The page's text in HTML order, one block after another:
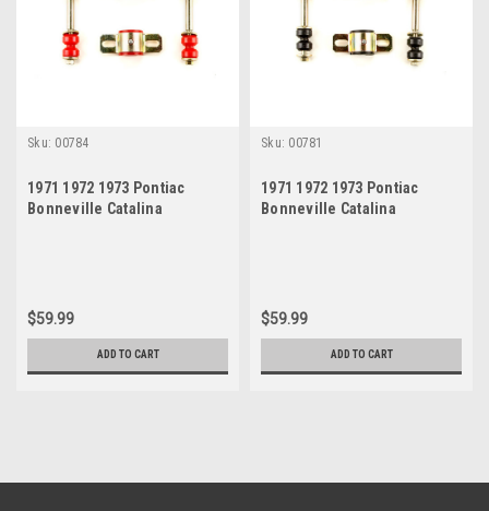
Sku: 00784
1971 1972 1973 Pontiac
Bonneville Catalina
$59.99
ADD TO CART
Sku: 00781
1971 1972 1973 Pontiac
Bonneville Catalina
$59.99
ADD TO CART